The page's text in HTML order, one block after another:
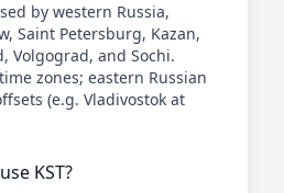
by western Russia,
Saint Petersburg, Kazan,
Volgograd, and Sochi.
zones; eastern Russian
(e.g. Vladivostok at
KST?